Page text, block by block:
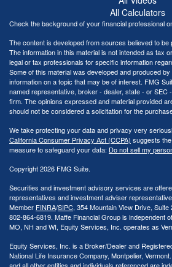
All Calculators
Check the background of your financial professional
The content is developed from sources believed to be
The information in this material is not intended as tax
legal or tax professionals for specific information
Some of this material was developed and produced
information on a topic that may be of interest. FMG
named representative, broker - dealer, state - or SEC
firm. The opinions expressed and material provided
should not be considered a solicitation for the
We take protecting your data and privacy very
California Consumer Privacy Act (CCPA) suggests
measure to safeguard your data: Do not sell my
Copyright 2026 FMG Suite.
Securities and investment advisory services are
representatives and investment adviser
Member FINRA/SIPC, 354 Mountain View Drive,
802-864-6819. Maffe Financial Group is independent
MO, NH and WI, Equity Services, Inc. operates as
Equity Services, Inc. is a Broker/Dealer and
National Life Insurance Company, Montpelier,